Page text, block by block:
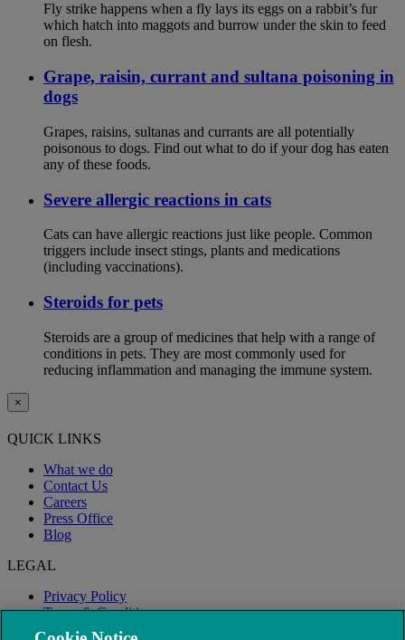
Fly strike happens when a fly lays its eggs on a rabbit’s fur
which hatch into maggots and burrow under the skin to feed
on flesh.
Grape, raisin, currant and sultana poisoning in
dogs
Grapes, raisins, sultanas and currants are all potentially
poisonous to dogs. Find out what to do if your dog has eaten
any of these foods.
Severe allergic reactions in cats
Cats can have allergic reactions just like people. Common
triggers include insect stings, plants and medications
(including vaccinations).
Steroids for pets
Steroids are a group of medicines that help with a range of
conditions in pets. They are most commonly used for
reducing inflammation and managing the immune system.
×
QUICK LINKS
What we do
Contact Us
Careers
Press Office
Blog
LEGAL
Privacy Policy
Terms & Conditions
Modern Slavery